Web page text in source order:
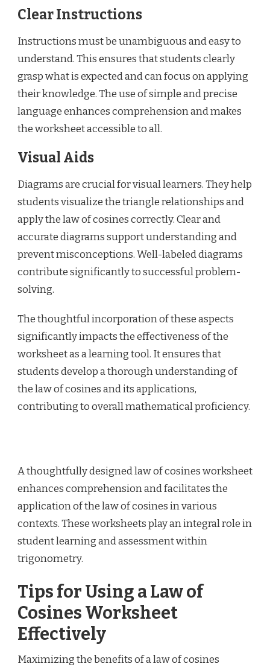
Clear Instructions
Instructions must be unambiguous and easy to
understand. This ensures that students clearly
grasp what is expected and can focus on applying
their knowledge. The use of simple and precise
language enhances comprehension and makes
the worksheet accessible to all.
Visual Aids
Diagrams are crucial for visual learners. They help
students visualize the triangle relationships and
apply the law of cosines correctly. Clear and
accurate diagrams support understanding and
prevent misconceptions. Well-labeled diagrams
contribute significantly to successful problem-
solving.
The thoughtful incorporation of these aspects
significantly impacts the effectiveness of the
worksheet as a learning tool. It ensures that
students develop a thorough understanding of
the law of cosines and its applications,
contributing to overall mathematical proficiency.
A thoughtfully designed law of cosines worksheet
enhances comprehension and facilitates the
application of the law of cosines in various
contexts. These worksheets play an integral role in
student learning and assessment within
trigonometry.
Tips for Using a Law of
Cosines Worksheet
Effectively
Maximizing the benefits of a law of cosines